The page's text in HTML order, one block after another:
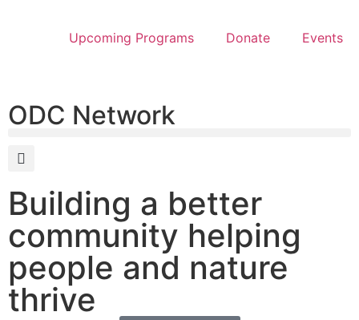
Upcoming Programs Donate Events
ODC Network
Building a better
community helping
people and nature
thrive